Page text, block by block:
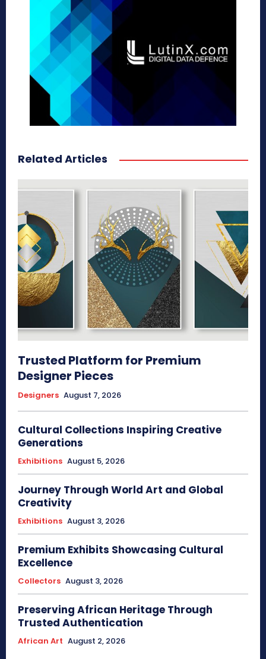
Related Articles
Trusted Platform for Premium
Designer Pieces
Designers August 7, 2026
Cultural Collections Inspiring Creative
Generations
Exhibitions August 5, 2026
Journey Through World Art and Global
Creativity
Exhibitions August 3, 2026
Premium Exhibits Showcasing Cultural
Excellence
Collectors August 3, 2026
Preserving African Heritage Through
Trusted Authentication
African Art August 2, 2026